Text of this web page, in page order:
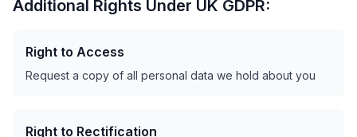
Additional Rights Under UK GDPR:
Right to Access
Request a copy of all personal data we hold about you
Right to Rectification